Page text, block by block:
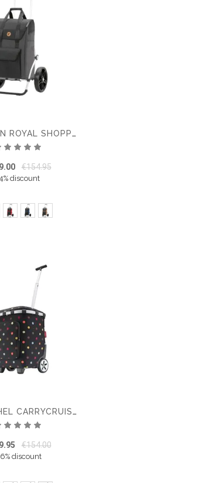
ANDERSEN ROYAL SHOPPER SENTA SHOPPING TROLLEY 2.0
€154.95
discount
REISENTHEL CARRYCRUISER PLUS
€154.00
discount